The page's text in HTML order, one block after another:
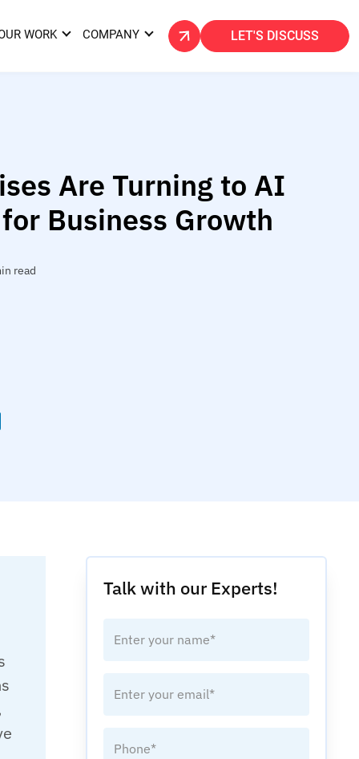
WORK COMPANY LET'S DISCUSS
Are Turning to AI
Business Growth
read
Talk with our Experts!